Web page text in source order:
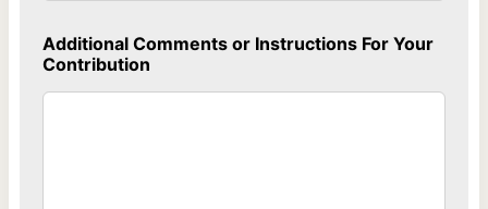
t
t
e
Additional Comments or Instructions For Your
Contribution